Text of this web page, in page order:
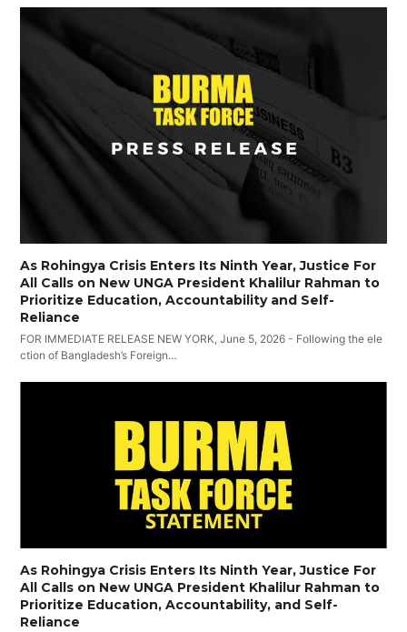
As Rohingya Crisis Enters Its Ninth Year, Justice For
All Calls on New UNGA President Khalilur Rahman to
Prioritize Education, Accountability and Self-
Reliance
FOR IMMEDIATE RELEASE NEW YORK, June 5, 2026 - Following the ele
ction of Bangladesh’s Foreign…
As Rohingya Crisis Enters Its Ninth Year, Justice For
All Calls on New UNGA President Khalilur Rahman to
Prioritize Education, Accountability, and Self-
Reliance